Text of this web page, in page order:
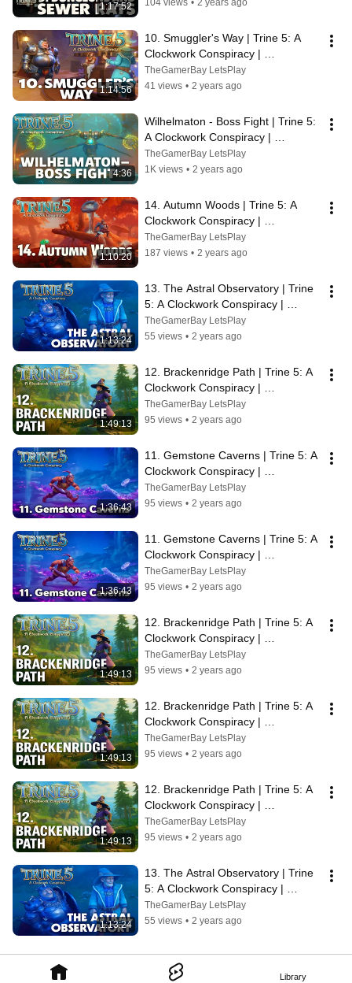
Library
1:17:52
104 views • 2 years ago
1:14:56
10. Smuggler's Way | Trine 5: A
Clockwork Conspiracy |
Walkthrough, No Commentary, 4K,
SUPERWIDE
TheGamerBay LetsPlay
41 views • 2 years ago
4:36
Wilhelmaton - Boss Fight | Trine 5:
A Clockwork Conspiracy |
Walkthrough, No Commentary,
SUPERWIDE
TheGamerBay LetsPlay
1K views • 2 years ago
1:10:20
14. Autumn Woods | Trine 5: A
Clockwork Conspiracy |
Walkthrough, No Commentary, 4K,
SUPERWIDE
TheGamerBay LetsPlay
187 views • 2 years ago
1:13:24
13. The Astral Observatory | Trine
5: A Clockwork Conspiracy |
Walkthrough, No Commentary,
SUPERWIDE
TheGamerBay LetsPlay
55 views • 2 years ago
1:49:13
12. Brackenridge Path | Trine 5: A
Clockwork Conspiracy |
Walkthrough, No Commentary, 4K,
SUPERWIDE
TheGamerBay LetsPlay
95 views • 2 years ago
1:36:43
11. Gemstone Caverns | Trine 5: A
Clockwork Conspiracy |
Walkthrough, No Commentary, 4K,
SUPERWIDE
TheGamerBay LetsPlay
95 views • 2 years ago
1:36:43
11. Gemstone Caverns | Trine 5: A
Clockwork Conspiracy |
Walkthrough, No Commentary, 4K,
SUPERWIDE
TheGamerBay LetsPlay
95 views • 2 years ago
1:49:13
12. Brackenridge Path | Trine 5: A
Clockwork Conspiracy |
Walkthrough, No Commentary, 4K,
SUPERWIDE
TheGamerBay LetsPlay
95 views • 2 years ago
1:49:13
12. Brackenridge Path | Trine 5: A
Clockwork Conspiracy |
Walkthrough, No Commentary, 4K,
SUPERWIDE
TheGamerBay LetsPlay
95 views • 2 years ago
1:49:13
12. Brackenridge Path | Trine 5: A
Clockwork Conspiracy |
Walkthrough, No Commentary, 4K,
SUPERWIDE
TheGamerBay LetsPlay
95 views • 2 years ago
1:13:24
13. The Astral Observatory | Trine
5: A Clockwork Conspiracy |
Walkthrough, No Commentary,
SUPERWIDE
TheGamerBay LetsPlay
55 views • 2 years ago